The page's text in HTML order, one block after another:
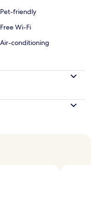
Pet-friendly
Free Wi-Fi
Air-conditioning